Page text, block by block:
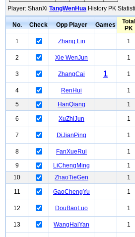
Player: ShanXi TangWenHua History PK
No. Check Opp Player Games
Total
PK
1 Zhang Lin 1
2 Xie WenJun 1
3 ZhangCai 1 1
4 RenHui 1
5
HanQiang 1
6 XuZhiJun 1
7 DiJianPing 1
8 FanXueRui 1
9
LiChengMing 1
10
ZhaoTieGen 1
11 GaoChengYu 1
12 DouBaoLuo 1
13 WangHaiYan 1